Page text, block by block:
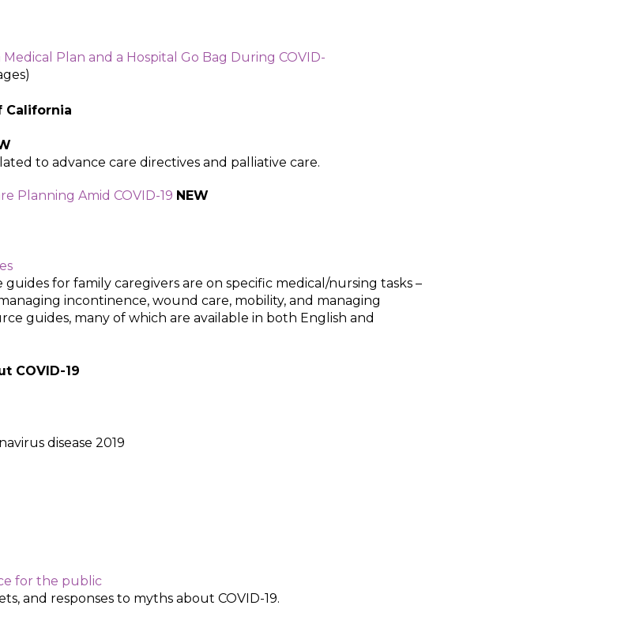
Plan and a Hospital Go Bag During COVID-
to advance care directives and palliative care.
Planning Amid COVID-19 NEW
guides for family caregivers are on specific medical/nursing tasks –
incontinence, wound care, mobility, and managing
guides, many of which are available in both English and
COVID-19
disease 2019
for the public
and responses to myths about COVID-19.